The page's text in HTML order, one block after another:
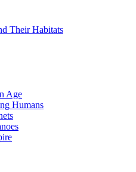
Their Habitats
Age
Humans